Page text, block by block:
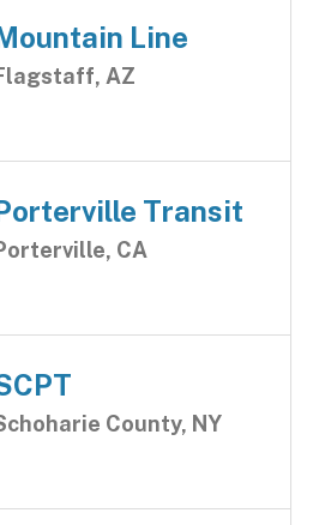
Line
AZ
Transit
CA
County, NY